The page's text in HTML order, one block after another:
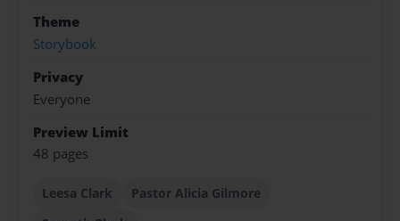
Theme
Storybook
Privacy
Everyone
Preview Limit
48 pages
Leesa Clark
Pastor Alicia Gilmore